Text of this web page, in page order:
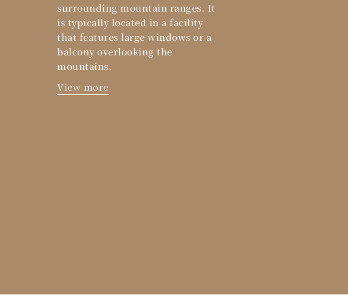
surrounding mountain ranges. It
is typically located in a facility
that features large windows or a
balcony overlooking the
mountains.
View more